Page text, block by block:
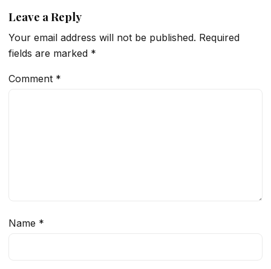
Leave a Reply
Your email address will not be published. Required
fields are marked *
Comment *
Name *